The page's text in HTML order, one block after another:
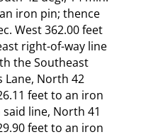
iron pin; thence
West 362.00 feet
right-of-way line
the Southeast
Lane, North 42
feet to an iron
line, North 41
feet to an iron